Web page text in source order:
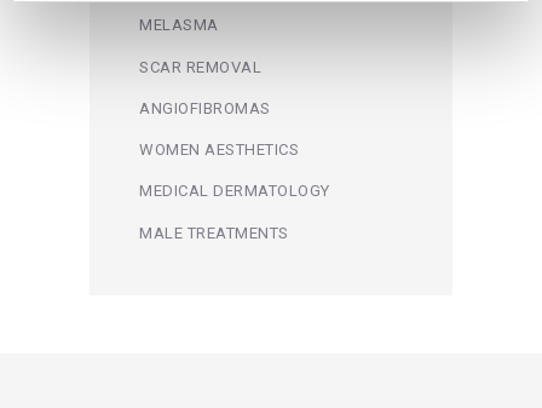
MELASMA
SCAR REMOVAL
ANGIOFIBROMAS
WOMEN AESTHETICS
MEDICAL DERMATOLOGY
MALE TREATMENTS